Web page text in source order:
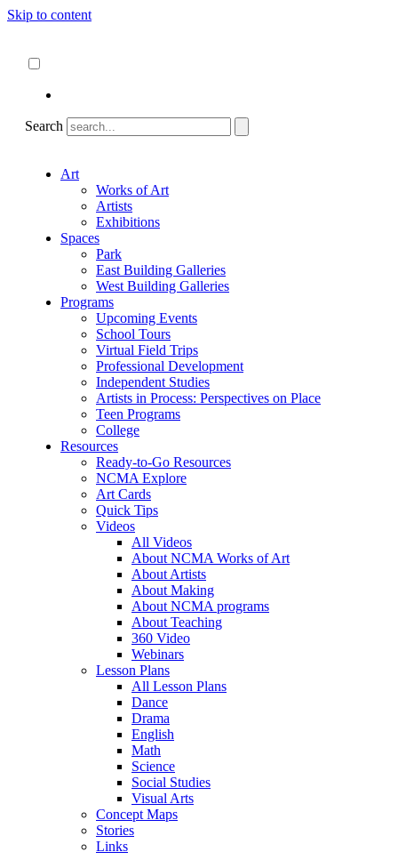
Skip to content
Search
Art
Works of Art
Artists
Exhibitions
Spaces
Park
East Building Galleries
West Building Galleries
Programs
Upcoming Events
School Tours
Virtual Field Trips
Professional Development
Independent Studies
Artists in Process: Perspectives on Place
Teen Programs
College
Resources
Ready-to-Go Resources
NCMA Explore
Art Cards
Quick Tips
Videos
All Videos
About NCMA Works of Art
About Artists
About Making
About NCMA programs
About Teaching
360 Video
Webinars
Lesson Plans
All Lesson Plans
Dance
Drama
English
Math
Science
Social Studies
Visual Arts
Concept Maps
Stories
Links